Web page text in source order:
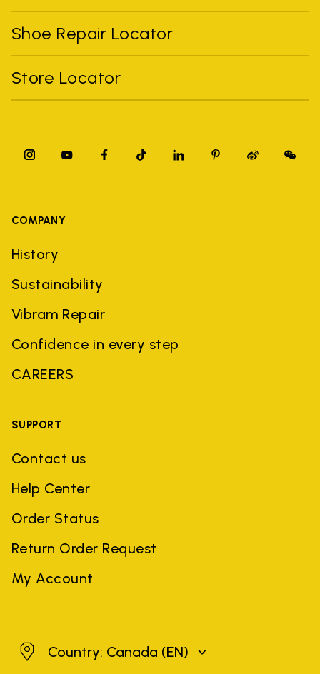
Shoe Repair Locator
Store Locator
COMPANY
History
Sustainability
Vibram Repair
Confidence in every step
CAREERS
SUPPORT
Contact us
Help Center
Order Status
Return Order Request
My Account
CanadaCountry: Canada (EN)